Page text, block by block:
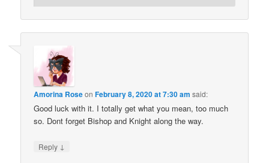
Amorina RoseonFebruary 8, 2020 at 7:30 am said:
Good luck with it. I totally get what you mean, too much
so. Dont forget Bishop and Knight along the way.
Reply ↓